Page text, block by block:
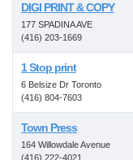
DIGI PRINT & COPY
177 SPADINA AVE
(416) 203-1669
1 Stop print
6 Belsize Dr Toronto
(416) 804-7603
Town Press
164 Willowdale Avenue
(416) 222-4021